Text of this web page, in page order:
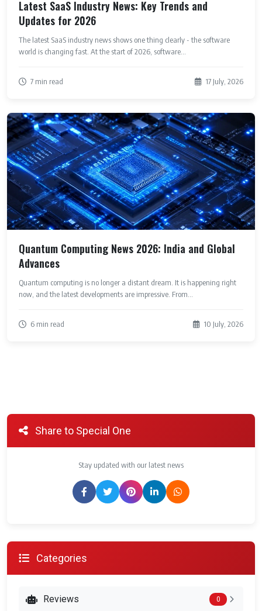
Latest SaaS Industry News: Key Trends and
Updates for 2026
The latest SaaS industry news shows one thing clearly - the software
world is changing fast. At the start of 2026, software...
7 min read 17 July, 2026
Quantum Computing News 2026: India and Global
Advances
Quantum computing is no longer a distant dream. It is happening right
now, and the latest developments are impressive. From...
6 min read 10 July, 2026
Share to Special One
Stay updated with our latest news
Categories
Reviews 0